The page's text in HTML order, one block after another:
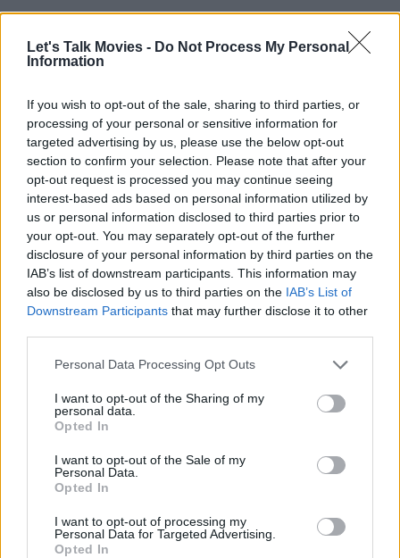
Let's Talk Movies - Do Not Process My Personal
Information
If you wish to opt-out of the sale, sharing to third parties, or
processing of your personal or sensitive information for
targeted advertising by us, please use the below opt-out
section to confirm your selection. Please note that after your
opt-out request is processed you may continue seeing
interest-based ads based on personal information utilized by
us or personal information disclosed to third parties prior to
your opt-out. You may separately opt-out of the further
disclosure of your personal information by third parties on the
IAB’s list of downstream participants. This information may
also be disclosed by us to third parties on the IAB’s List of
Downstream Participants that may further disclose it to other
Personal Data Processing Opt Outs
I want to opt-out of the Sharing of my
personal data.
Opted In
I want to opt-out of the Sale of my
Personal Data.
Opted In
I want to opt-out of processing my
Personal Data for Targeted Advertising.
Opted In
Will We Ever Get a Lethal Weapon 5?
Are We Getting A Live Action Corpse
Bride Movie?
Demolition Man 2 Is Officially In
Development
MCU vs DCU in 2025: Which Universe Is
New Wonder Woman Movie In The
Works At Warner Bros